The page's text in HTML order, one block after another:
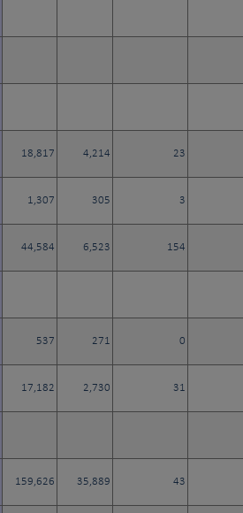
18,817 4,214 23
1,307 305 3
44,584 6,523 154
537 271 0
17,182 2,730 31
159,626 35,889 43